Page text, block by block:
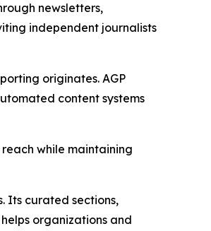
newsletters,
independent journalists
originates. AGP
content systems
while maintaining
Its curated sections,
organizations and